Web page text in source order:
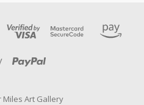
Miles Art Gallery